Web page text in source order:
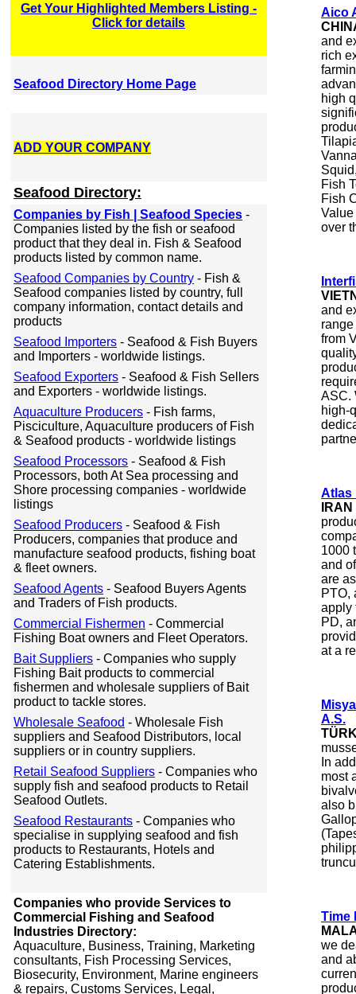
Get Your Highlighted Members Listing -
Click for details
Seafood Directory Home Page
ADD YOUR COMPANY
Seafood Directory:
Companies by Fish | Seafood Species -
Companies listed by the fish or seafood
product that they deal in. Fish & Seafood
products listed by common name.
Seafood Companies by Country - Fish &
Seafood companies listed by country, full
company information, contact details and
products
Seafood Importers - Seafood & Fish Buyers
and Importers - worldwide listings.
Seafood Exporters - Seafood & Fish Sellers
and Exporters - worldwide listings.
Aquaculture Producers - Fish farms,
Pisciculture, Aquaculture producers of Fish
& Seafood products - worldwide listings
Seafood Processors - Seafood & Fish
Processors, both At Sea processing and
Shore processing companies - worldwide
listings
Seafood Producers - Seafood & Fish
Producers, companies that produce and
manufacture seafood products, fishing boat
& fleet owners.
Seafood Agents - Seafood Buyers Agents
and Traders of Fish products.
Commercial Fishermen - Commercial
Fishing Boat owners and Fleet Operators.
Bait Suppliers - Companies who supply
Fishing Bait products to commercial
fishermen and wholesale suppliers of Bait
product to tackle stores.
Wholesale Seafood - Wholesale Fish
suppliers and Seafood Distributors, local
suppliers or in country suppliers.
Retail Seafood Suppliers - Companies who
supply fish and seafood products to Retail
Seafood Outlets.
Seafood Restaurants - Companies who
specialise in supplying seafood and fish
products to Restaurants, Hotels and
Catering Establishments.
Companies who provide Services to
Commercial Fishing and Seafood
Industries Directory:
Aquaculture, Business, Training, Marketing
consultants, Fish Processing Services,
Biosecurity, Environment, Marine engineers
& repairs, Customs Services, Legal,
Aico
and
rich
high
Fish
Fish
over
and
from
ASC.
high-
Atlas
IRAN
1000
and
are
PTO,
apply
PD,
at a
A.S.
In
most
also
Time
we
and